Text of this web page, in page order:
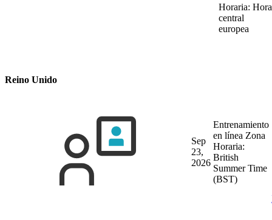
Horaria: Hora
central
europea
Reino Unido
Sep
23,
2026
Entrenamiento
en línea Zona
Horaria:
British
Summer Time
(BST)